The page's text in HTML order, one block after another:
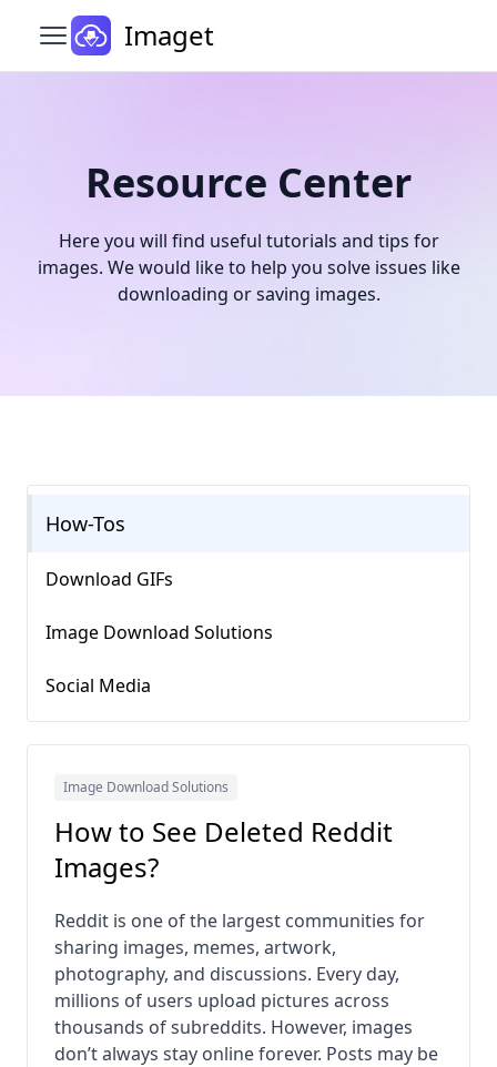
Open main menu
Imaget
Resource Center
Here you will find useful tutorials and tips for
images. We would like to help you solve issues like
downloading or saving images.
How-Tos
Download GIFs
Image Download Solutions
Social Media
Image Download Solutions
How to See Deleted Reddit
Images?
Reddit is one of the largest communities for
sharing images, memes, artwork,
photography, and discussions. Every day,
millions of users upload pictures across
thousands of subreddits. However, images
don’t always stay online forever. Posts may be